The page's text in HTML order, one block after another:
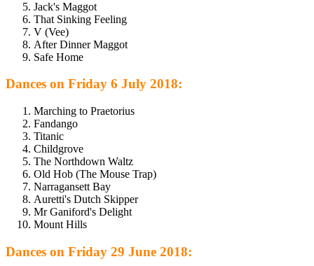
Jack's Maggot
That Sinking Feeling
V (Vee)
After Dinner Maggot
Safe Home
Dances on Friday 6 July 2018:
Marching to Praetorius
Fandango
Titanic
Childgrove
The Northdown Waltz
Old Hob (The Mouse Trap)
Narragansett Bay
Auretti's Dutch Skipper
Mr Ganiford's Delight
Mount Hills
Dances on Friday 29 June 2018: